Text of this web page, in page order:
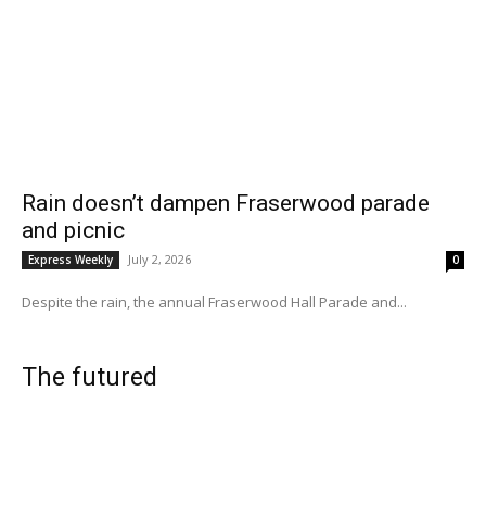
Rain doesn’t dampen Fraserwood parade
and picnic
Express Weekly July 2, 2026 0
Despite the rain, the annual Fraserwood Hall Parade and...
The futured